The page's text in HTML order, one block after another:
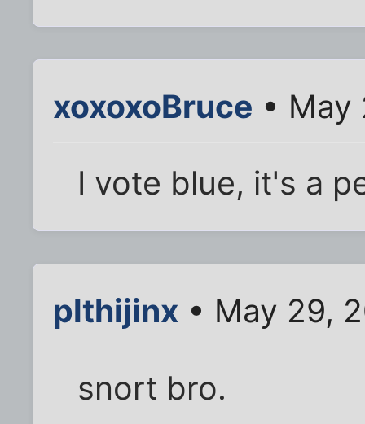
xoxoxoBruce •
I vote blue, it's a
plthijinx • May 29,
snort bro.